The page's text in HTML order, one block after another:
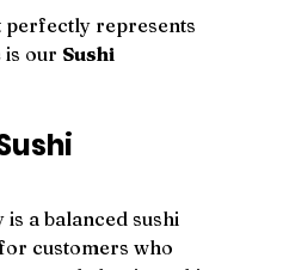
perfectly represents
is our Sushi
a balanced sushi
customers who